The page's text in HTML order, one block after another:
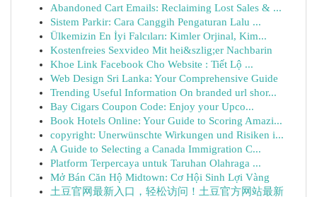
Abandoned Cart Emails: Reclaiming Lost Sales & ...
Sistem Parkir: Cara Canggih Pengaturan Lalu ...
Ülkemizin En İyi Falcıları: Kimler Orjinal, Kim...
Kostenfreies Sexvideo Mit hei&szlig;er Nachbarin
Khoe Link Facebook Cho Website : Tiết Lộ ...
Web Design Sri Lanka: Your Comprehensive Guide
Trending Useful Information On branded url shor...
Bay Cigars Coupon Code: Enjoy your Upco...
Book Hotels Online: Your Guide to Scoring Amazi...
copyright: Unerwünschte Wirkungen und Risiken i...
A Guide to Selecting a Canada Immigration C...
Platform Terpercaya untuk Taruhan Olahraga ...
Mở Bán Căn Hộ Midtown: Cơ Hội Sinh Lợi Vàng
土豆官网最新入口，轻松访问！土豆官方网站最新